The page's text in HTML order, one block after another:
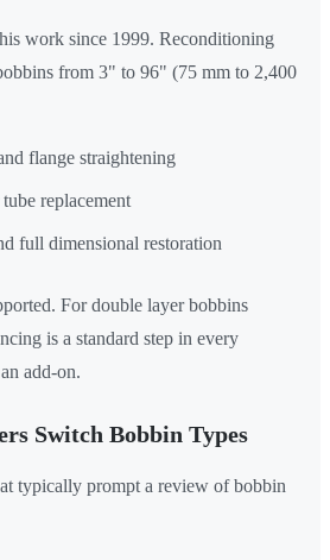
work since 1999. Reconditioning
from 3" to 96" (75 mm to 2,400
flange straightening
replacement
full dimensional restoration
For double layer bobbins
is a standard step in every
add-on.
Switch Bobbin Types
typically prompt a review of bobbin